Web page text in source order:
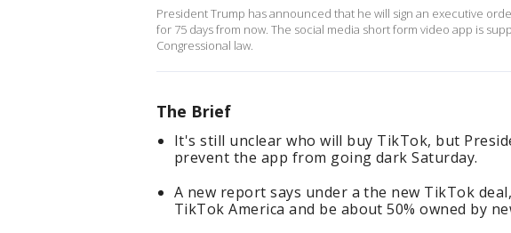
President Trump has announced that he will sign an executive
for 75 days from now. The social media short form video app is
Congressional law.
The Brief
It's still unclear who will buy TikTok, but
prevent the app from going dark Saturday.
A new report says under a the new TikTok
TikTok America and be about 50% owned by